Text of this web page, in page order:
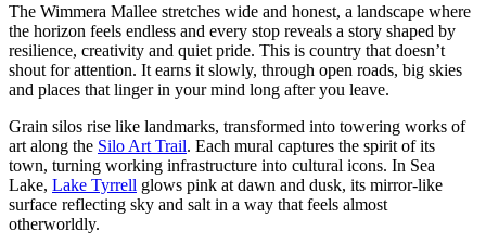
The Wimmera Mallee stretches wide and honest, a landscape where
the horizon feels endless and every stop reveals a story shaped by
resilience, creativity and quiet pride. This is country that doesn’t
shout for attention. It earns it slowly, through open roads, big skies
and places that linger in your mind long after you leave.
Grain silos rise like landmarks, transformed into towering works of
art along the Silo Art Trail. Each mural captures the spirit of its
town, turning working infrastructure into cultural icons. In Sea
Lake, Lake Tyrrell glows pink at dawn and dusk, its mirror-like
surface reflecting sky and salt in a way that feels almost
otherworldly.